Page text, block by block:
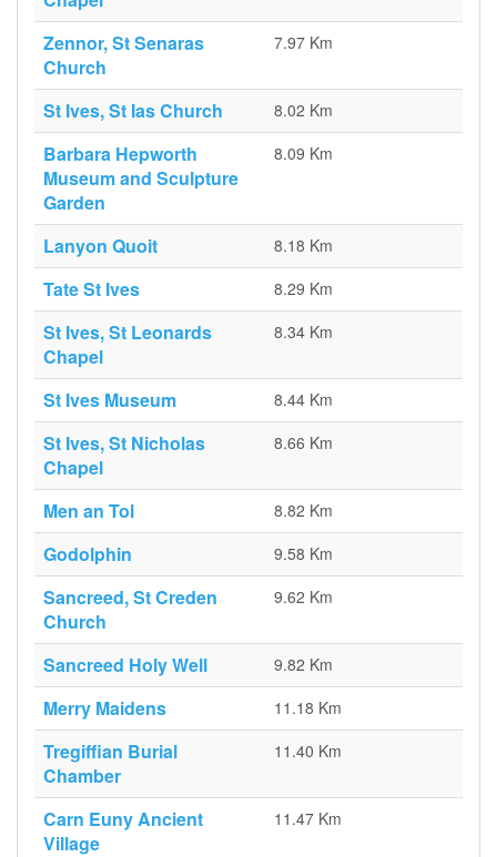
Zennor, St Senaras
Church
7.97 Km
St Ives, St Ias Church 8.02 Km
Barbara Hepworth
Museum and Sculpture
Garden
8.09 Km
Lanyon Quoit 8.18 Km
Tate St Ives 8.29 Km
St Ives, St Leonards
Chapel
8.34 Km
St Ives Museum 8.44 Km
St Ives, St Nicholas
Chapel
8.66 Km
Men an Tol 8.82 Km
Godolphin 9.58 Km
Sancreed, St Creden
Church
9.62 Km
Sancreed Holy Well 9.82 Km
Merry Maidens 11.18 Km
Tregiffian Burial
Chamber
11.40 Km
Carn Euny Ancient
Village
11.47 Km